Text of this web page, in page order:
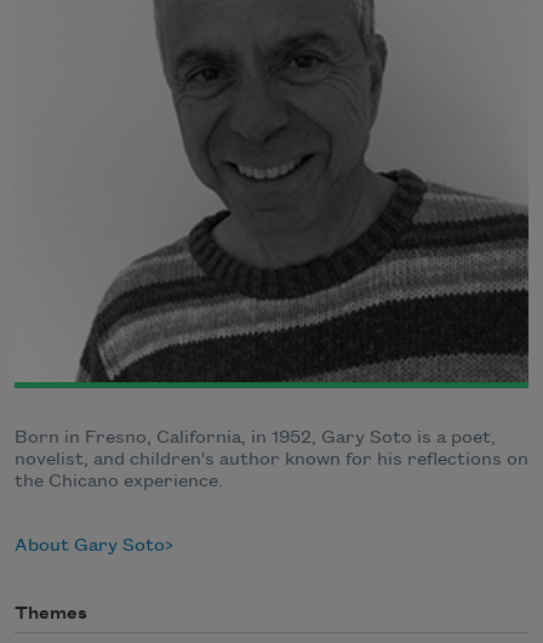
Born in Fresno, California, in 1952, Gary Soto is a poet,
novelist, and children's author known for his reflections on
the Chicano experience.
About Gary Soto
Themes